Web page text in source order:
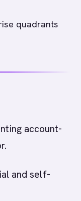
quadrants
account-
and self-